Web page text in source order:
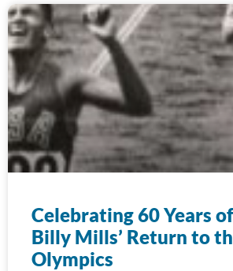
Celebrating 60 Years
Billy Mills’ Return to
Olympics